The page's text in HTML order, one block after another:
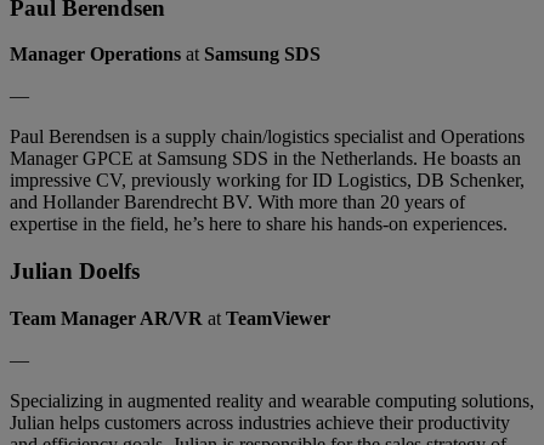
Paul Berendsen
Manager Operations at Samsung SDS
—
Paul Berendsen is a supply chain/logistics specialist and Operations
Manager GPCE at Samsung SDS in the Netherlands. He boasts an
impressive CV, previously working for ID Logistics, DB Schenker,
and Hollander Barendrecht BV. With more than 20 years of
expertise in the field, he’s here to share his hands-on experiences.
Julian Doelfs
Team Manager AR/VR at TeamViewer
—
Specializing in augmented reality and wearable computing solutions,
Julian helps customers across industries achieve their productivity